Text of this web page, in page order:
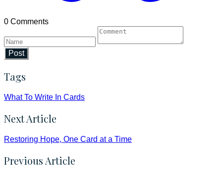
0 Comments
Post
Tags
What To Write In Cards
Next Article
Restoring Hope, One Card at a Time
Previous Article